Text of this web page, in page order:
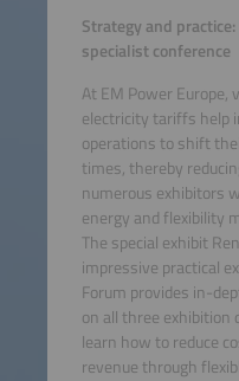
Strategy and
specialist conference
At EM Power
electricity tariffs help
operations to shift
times, thereby
numerous exhibitors
energy and flexibility
The special exhibit
impressive practical
Forum provides in-
on all three exhibition
learn how to reduce
revenue through